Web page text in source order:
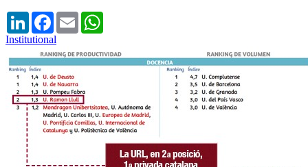
LinkedInFacebook
Email
Institutional